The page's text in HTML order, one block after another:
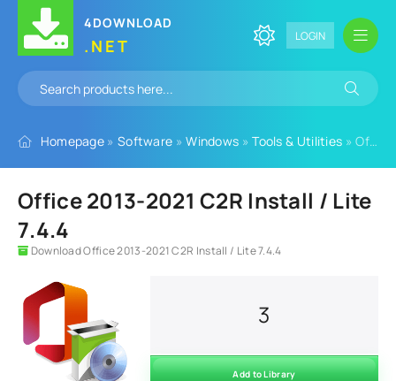
4DOWNLOAD
.NET LOGIN
Homepage » Software »Windows »Tools & Utilities » Office 2013-2021 C2R Install / Lite 7.4.4
Office 2013-2021 C2R Install / Lite
7.4.4
Download Office 2013-2021 C2R Install / Lite 7.4.4
3
Add to Library